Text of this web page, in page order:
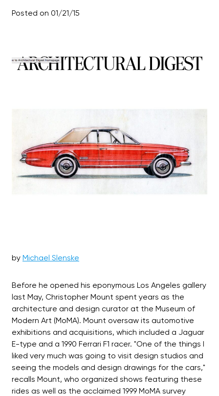
Posted on 01/21/15
by Michael Slenske
Before he opened his eponymous Los Angeles gallery
last May, Christopher Mount spent years as the
architecture and design curator at the Museum of
Modern Art (MoMA). Mount oversaw its automotive
exhibitions and acquisitions, which included a Jaguar
E-type and a 1990 Ferrari F1 racer. "One of the things I
liked very much was going to visit design studios and
seeing the models and design drawings for the cars,"
recalls Mount, who organized shows featuring these
rides as well as the acclaimed 1999 MoMA survey